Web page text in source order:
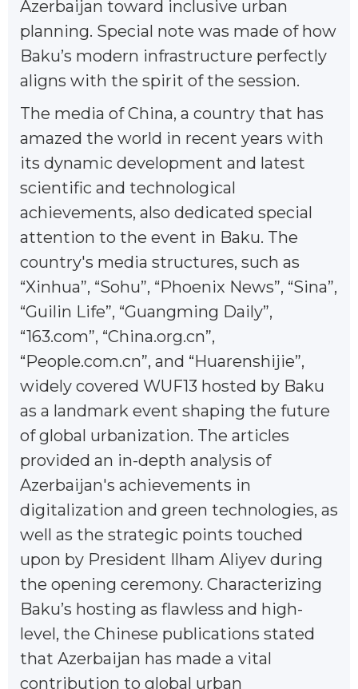
Azerbaijan toward inclusive urban
planning. Special note was made of how
Baku’s modern infrastructure perfectly
aligns with the spirit of the session.
The media of China, a country that has
amazed the world in recent years with
its dynamic development and latest
scientific and technological
achievements, also dedicated special
attention to the event in Baku. The
country's media structures, such as
“Xinhua”, “Sohu”, “Phoenix News”, “Sina”,
“Guilin Life”, “Guangming Daily”,
“163.com”, “China.org.cn”,
“People.com.cn”, and “Huarenshijie”,
widely covered WUF13 hosted by Baku
as a landmark event shaping the future
of global urbanization. The articles
provided an in-depth analysis of
Azerbaijan's achievements in
digitalization and green technologies, as
well as the strategic points touched
upon by President Ilham Aliyev during
the opening ceremony. Characterizing
Baku’s hosting as flawless and high-
level, the Chinese publications stated
that Azerbaijan has made a vital
contribution to global urban